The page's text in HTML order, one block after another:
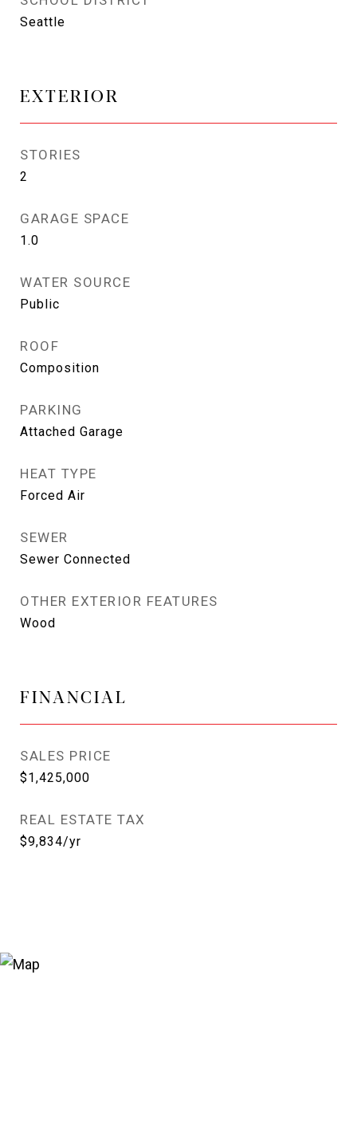
Seattle
EXTERIOR
STORIES
2
GARAGE SPACE
1.0
WATER SOURCE
Public
ROOF
Composition
PARKING
Attached Garage
HEAT TYPE
Forced Air
SEWER
Sewer Connected
OTHER EXTERIOR FEATURES
Wood
FINANCIAL
SALES PRICE
$1,425,000
REAL ESTATE TAX
$9,834/yr